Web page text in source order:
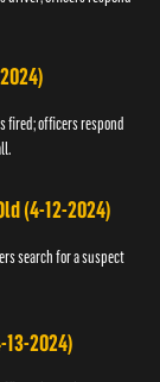
fired; officers respond
(4-12-2024)
search for a suspect
2024)